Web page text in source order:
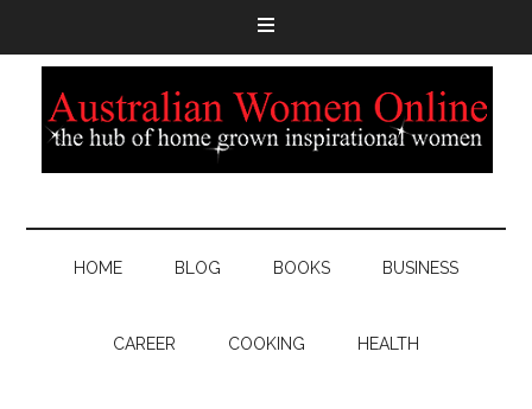
HOME BLOG BOOKS BUSINESS
CAREER COOKING HEALTH